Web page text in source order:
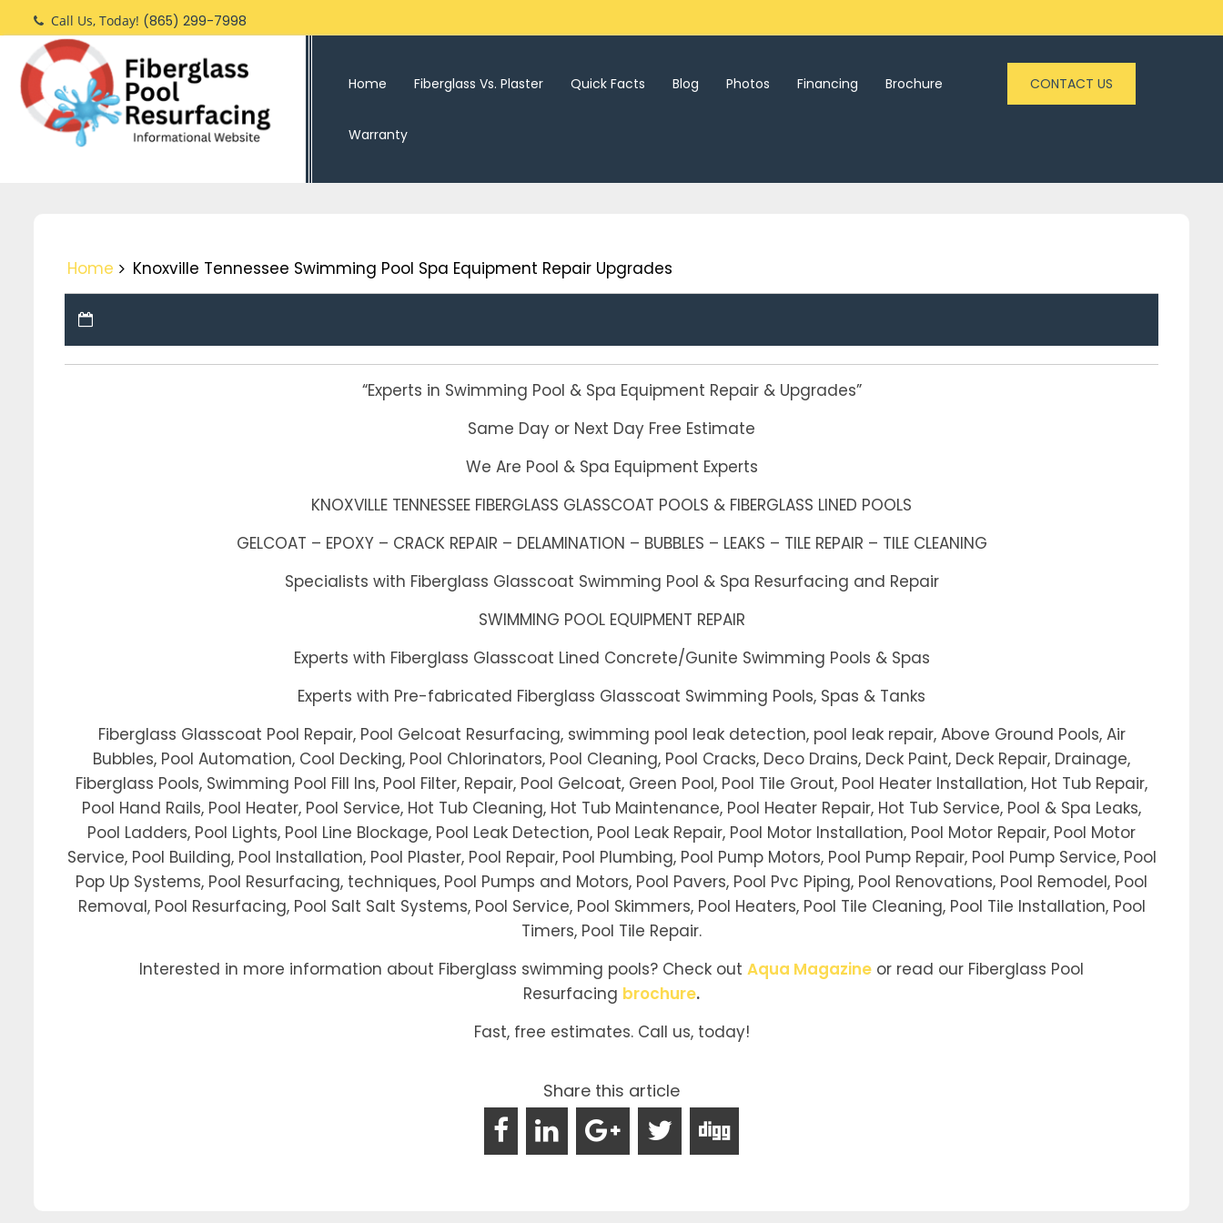
to
content
Call Us, Today! (865) 299-7998
Home Fiberglass Vs. Plaster Quick Facts Blog Photos Financing Brochure
Warranty
CONTACT US
Home Knoxville Tennessee Swimming Pool Spa Equipment Repair Upgrades
“Experts in Swimming Pool & Spa Equipment Repair & Upgrades”
Same Day or Next Day Free Estimate
We Are Pool & Spa Equipment Experts
KNOXVILLE TENNESSEE FIBERGLASS GLASSCOAT POOLS & FIBERGLASS LINED POOLS
GELCOAT – EPOXY – CRACK REPAIR – DELAMINATION – BUBBLES – LEAKS – TILE REPAIR – TILE CLEANING
Specialists with Fiberglass Glasscoat Swimming Pool & Spa Resurfacing and Repair
SWIMMING POOL EQUIPMENT REPAIR
Experts with Fiberglass Glasscoat Lined Concrete/Gunite Swimming Pools & Spas
Experts with Pre-fabricated Fiberglass Glasscoat Swimming Pools, Spas & Tanks
Fiberglass Glasscoat Pool Repair, Pool Gelcoat Resurfacing, swimming pool leak detection, pool leak repair, Above Ground Pools, Air
Bubbles, Pool Automation, Cool Decking, Pool Chlorinators, Pool Cleaning, Pool Cracks, Deco Drains, Deck Paint, Deck Repair, Drainage,
Fiberglass Pools, Swimming Pool Fill Ins, Pool Filter, Repair, Pool Gelcoat, Green Pool, Pool Tile Grout, Pool Heater Installation, Hot Tub Repair,
Pool Hand Rails, Pool Heater, Pool Service, Hot Tub Cleaning, Hot Tub Maintenance, Pool Heater Repair, Hot Tub Service, Pool & Spa Leaks,
Pool Ladders, Pool Lights, Pool Line Blockage, Pool Leak Detection, Pool Leak Repair, Pool Motor Installation, Pool Motor Repair, Pool Motor
Service, Pool Building, Pool Installation, Pool Plaster, Pool Repair, Pool Plumbing, Pool Pump Motors, Pool Pump Repair, Pool Pump Service, Pool
Pop Up Systems, Pool Resurfacing, techniques, Pool Pumps and Motors, Pool Pavers, Pool Pvc Piping, Pool Renovations, Pool Remodel, Pool
Removal, Pool Resurfacing, Pool Salt Salt Systems, Pool Service, Pool Skimmers, Pool Heaters, Pool Tile Cleaning, Pool Tile Installation, Pool
Timers, Pool Tile Repair.
Interested in more information about Fiberglass swimming pools? Check out Aqua Magazine or read our Fiberglass Pool
Resurfacing brochure.
Fast, free estimates. Call us, today!
Share this article